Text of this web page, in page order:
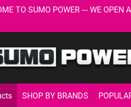
TO SUMO POWER --- WE
SHOP BY BRANDS